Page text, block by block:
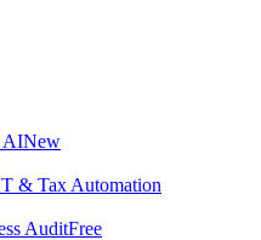
AINew
& Tax Automation
AuditFree